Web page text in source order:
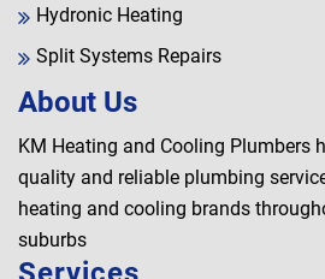
Hydronic Heating
Split Systems Repairs
About Us
KM Heating and Cooling Plumbers
quality and reliable plumbing
heating and cooling brands
suburbs